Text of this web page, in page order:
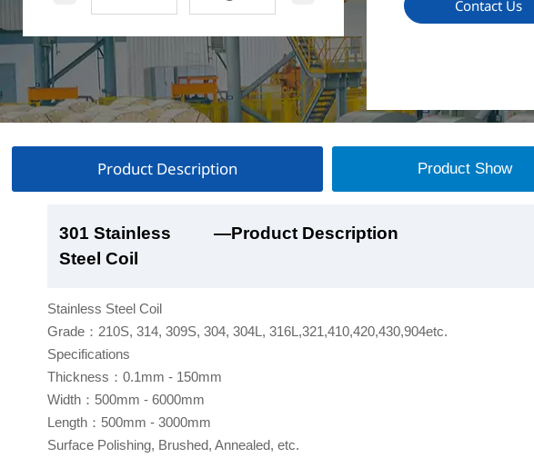
Contact Us
Product Description Product Show
301 Stainless
Steel Coil
—Product Description
Stainless Steel Coil
Grade：210S, 314, 309S, 304, 304L, 316L,321,410,420,430,904etc.
Specifications
Thickness：0.1mm - 150mm
Width：500mm - 6000mm
Length：500mm - 3000mm
Surface Polishing, Brushed, Annealed, etc.
301 Stainless
Steel Coil
—Product Show
301 Stainless
Steel Coil
—Factory Workshop
301 Stainless
Steel Coil
—Product Packaging